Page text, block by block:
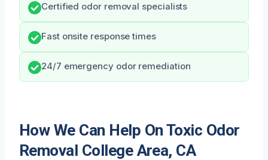
Certified odor removal specialists
Fast onsite response times
24/7 emergency odor remediation
How We Can Help On Toxic Odor
Removal College Area, CA